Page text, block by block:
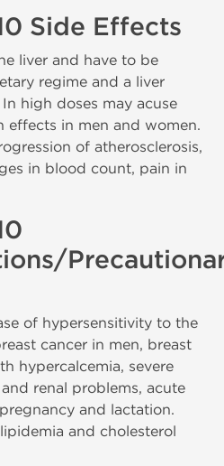
Side Effects
liver and have to be
regime and a liver
high doses may acuse
effects in men and women.
of atherosclerosis,
in blood count, pain in
of hypersensitivity to the
cancer in men, breast
hypercalcemia, severe
renal problems, acute
and lactation.
and cholesterol